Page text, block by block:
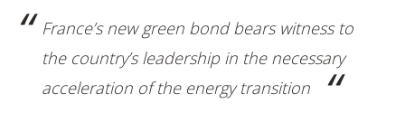
France’s new green bond bears witness to
the country’s leadership in the necessary
acceleration of the energy transition